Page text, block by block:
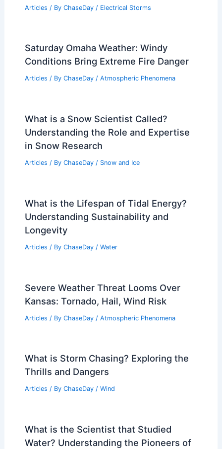
Articles / By ChaseDay / Electrical Storms
Saturday Omaha Weather: Windy
Conditions Bring Extreme Fire Danger
Articles / By ChaseDay / Atmospheric Phenomena
What is a Snow Scientist Called?
Understanding the Role and Expertise
in Snow Research
Articles / By ChaseDay / Snow and Ice
What is the Lifespan of Tidal Energy?
Understanding Sustainability and
Longevity
Articles / By ChaseDay / Water
Severe Weather Threat Looms Over
Kansas: Tornado, Hail, Wind Risk
Articles / By ChaseDay / Atmospheric Phenomena
What is Storm Chasing? Exploring the
Thrills and Dangers
Articles / By ChaseDay / Wind
What is the Scientist that Studied
Water? Understanding the Pioneers of